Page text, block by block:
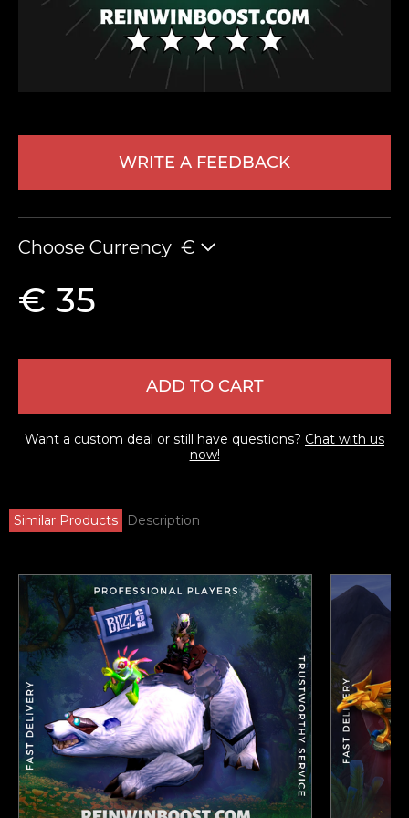
WRITE A FEEDBACK
Choose Currency €
€ 35
ADD TO CART
Want a custom deal or still have questions? Chat with us
now!
Similar Products Description